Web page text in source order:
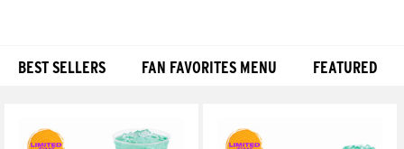
BEST SELLERS FAN FAVORITES MENU FEATURED